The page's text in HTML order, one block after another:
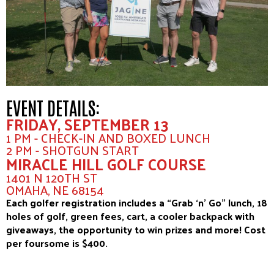
EVENT DETAILS:
FRIDAY, SEPTEMBER 13
1 PM - CHECK-IN AND BOXED LUNCH
2 PM - SHOTGUN START
MIRACLE HILL GOLF COURSE
1401 N 120TH ST
OMAHA, NE 68154
Each golfer registration includes a “Grab ‘n’ Go” lunch, 18
holes of golf, green fees, cart, a cooler backpack with
giveaways, the opportunity to win prizes and more! Cost
per foursome is $400.